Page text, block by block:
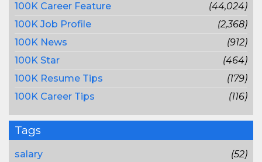
100K Career Feature
(44,024)
100K Job Profile
(2,368)
100K News
(912)
100K Star
(464)
100K Resume Tips
(179)
100K Career Tips
(116)
Tags
salary
(52)